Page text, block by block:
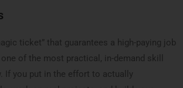
ticket” that guarantees a high-paying job
of the most practical, in-demand skill
If you put in the effort to actually